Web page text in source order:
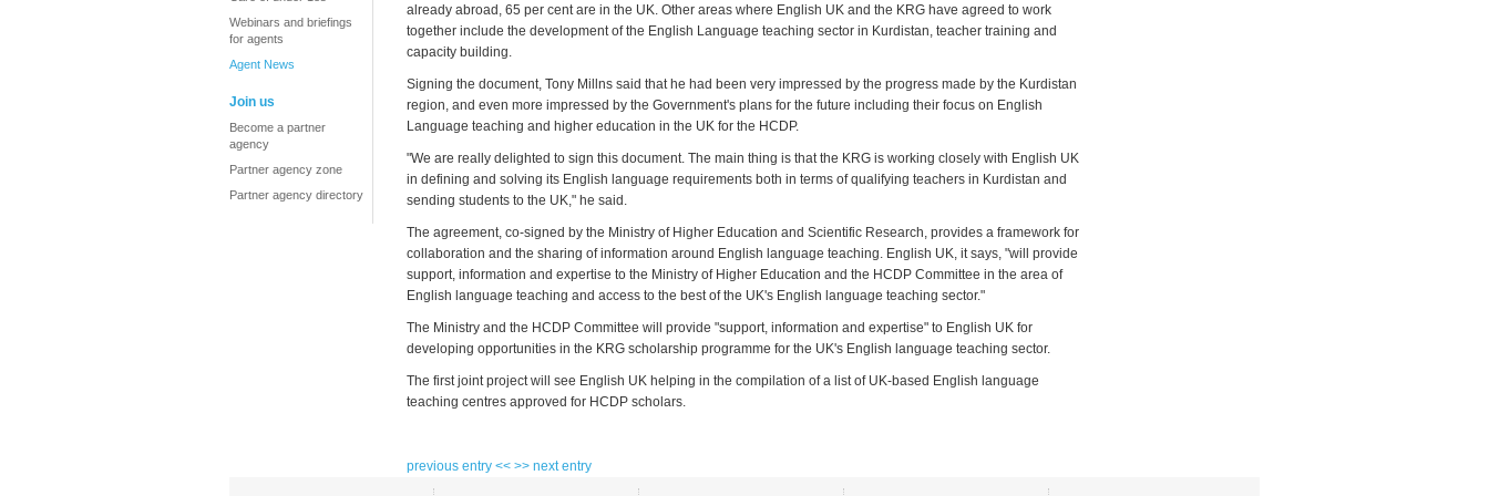
Webinars and briefings
for agents
Agent News
Join us
Become a partner
agency
Partner agency zone
Partner agency directory
already abroad, 65 per cent are in the UK. Other areas where English UK and the KRG have agreed to work
together include the development of the English Language teaching sector in Kurdistan, teacher training and
capacity building.
Signing the document, Tony Millns said that he had been very impressed by the progress made by the Kurdistan
region, and even more impressed by the Government's plans for the future including their focus on English
Language teaching and higher education in the UK for the HCDP.
"We are really delighted to sign this document. The main thing is that the KRG is working closely with English UK
in defining and solving its English language requirements both in terms of qualifying teachers in Kurdistan and
sending students to the UK," he said.
The agreement, co-signed by the Ministry of Higher Education and Scientific Research, provides a framework for
collaboration and the sharing of information around English language teaching. English UK, it says, "will provide
support, information and expertise to the Ministry of Higher Education and the HCDP Committee in the area of
English language teaching and access to the best of the UK's English language teaching sector."
The Ministry and the HCDP Committee will provide "support, information and expertise" to English UK for
developing opportunities in the KRG scholarship programme for the UK's English language teaching sector.
The first joint project will see English UK helping in the compilation of a list of UK-based English language
teaching centres approved for HCDP scholars.
previous entry << >> next entry